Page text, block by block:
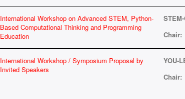
International Workshop on Advanced STEM, Python-
Based Computational Thinking and Programming
Education
Chair:
International Workshop / Symposium Proposal by
Invited Speakers
YOU-
Chair: